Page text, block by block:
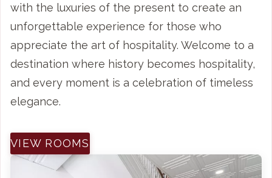
with the luxuries of the present to create an
unforgettable experience for those who
appreciate the art of hospitality. Welcome to a
destination where history becomes hospitality,
and every moment is a celebration of timeless
elegance.
VIEW ROOMS